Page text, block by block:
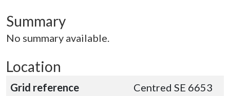
Summary
No summary available.
Location
Grid reference
Centred SE 6653